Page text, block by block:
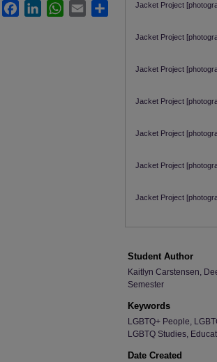
Jacket Project
Jacket Project
Jacket Project
Jacket Project
Jacket Project
Jacket Project
Jacket Project
Student Author
Kaitlyn Carstensen,
Semester
Keywords
LGBTQ+ People,
LGBTQ Studies,
Date Created
FacebookLinkedInWhatsApp
Email